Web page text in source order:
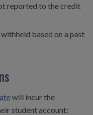
reported to the credit
based on a past
will incur the
student account: